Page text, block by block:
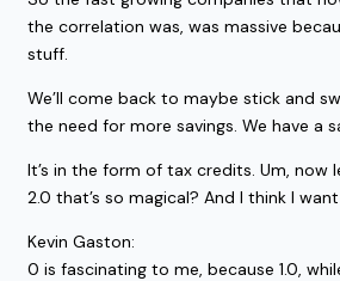
the correlation was, was massive
stuff.
We’ll come back to maybe stick and
the need for more savings. We have a
It’s in the form of tax credits. Um,
2.0 that’s so magical? And I think I
Kevin Gaston:
0 is fascinating to me, because 1.0,